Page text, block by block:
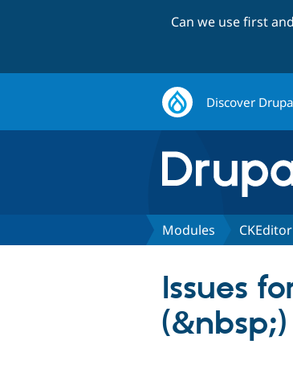
Can we use first
Discover
Modules
Issues
(&nbsp;)